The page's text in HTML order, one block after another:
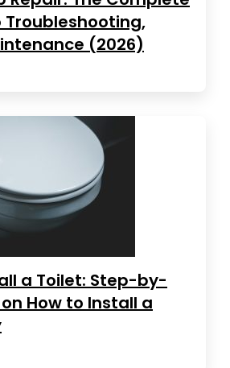
Troubleshooting,
(2026)
a Toilet: Step-by-
How to Install a